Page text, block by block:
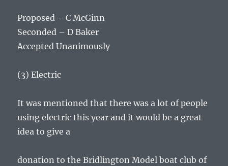
Proposed – C McGinn
Seconded – D Baker
Accepted Unanimously
(3) Electric
It was mentioned that there was a lot of people
using electric this year and it would be a great
idea to give a
donation to the Bridlington Model boat club of